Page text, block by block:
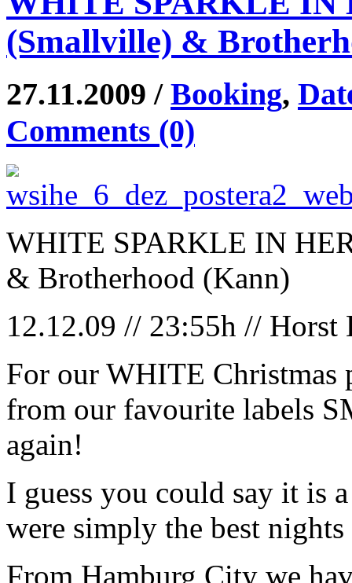
(Smallville) &
27.11.2009 / Booking,
Comments (0)
WHITE SPARKLE IN
& Brotherhood (Kann)
12.12.09 // 23:55h //
For our WHITE Christmas
from our favourite labels
again!
I guess you could say it is
were simply the best
From Hamburg City we